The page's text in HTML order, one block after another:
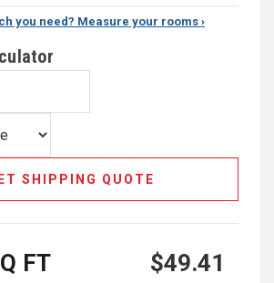
you need? Measure your rooms ›
SHIPPING QUOTE
FT $49.41